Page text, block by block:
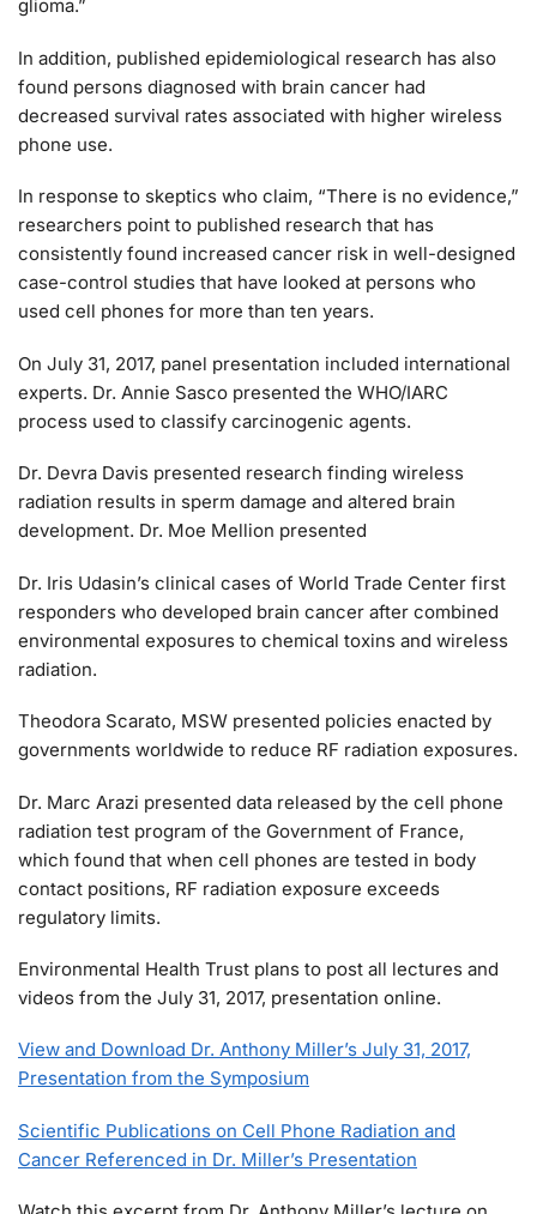
glioma.”
In addition, published epidemiological research has also
found persons diagnosed with brain cancer had
decreased survival rates associated with higher wireless
phone use.
In response to skeptics who claim, “There is no evidence,”
researchers point to published research that has
consistently found increased cancer risk in well-designed
case-control studies that have looked at persons who
used cell phones for more than ten years.
On July 31, 2017, panel presentation included international
experts. Dr. Annie Sasco presented the WHO/IARC
process used to classify carcinogenic agents.
Dr. Devra Davis presented research finding wireless
radiation results in sperm damage and altered brain
development. Dr. Moe Mellion presented
Dr. Iris Udasin’s clinical cases of World Trade Center first
responders who developed brain cancer after combined
environmental exposures to chemical toxins and wireless
radiation.
Theodora Scarato, MSW presented policies enacted by
governments worldwide to reduce RF radiation exposures.
Dr. Marc Arazi presented data released by the cell phone
radiation test program of the Government of France,
which found that when cell phones are tested in body
contact positions, RF radiation exposure exceeds
regulatory limits.
Environmental Health Trust plans to post all lectures and
videos from the July 31, 2017, presentation online.
View and Download Dr. Anthony Miller’s July 31, 2017,
Presentation from the Symposium
Scientific Publications on Cell Phone Radiation and
Cancer Referenced in Dr. Miller’s Presentation